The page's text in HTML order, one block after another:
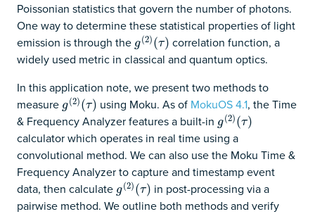
Poissonian statistics that govern the number of photons.
One way to determine these statistical properties of light
emission is through the g(2) (τ)
g(2)(τ)
correlation function, a
widely used metric in classical and quantum optics.
In this application note, we present two methods to
measure g(2) (τ)
g(2)(τ) using Moku. As of MokuOS 4.1, the Time
& Frequency Analyzer features a built-in g(2) (τ)
g(2)(τ)
calculator which operates in real time using a
convolutional method. We can also use the Moku Time &
Frequency Analyzer to capture and timestamp event
data, then calculate g(2) (τ)
g(2)(τ)
in post-processing via a
pairwise method. We outline both methods and verify